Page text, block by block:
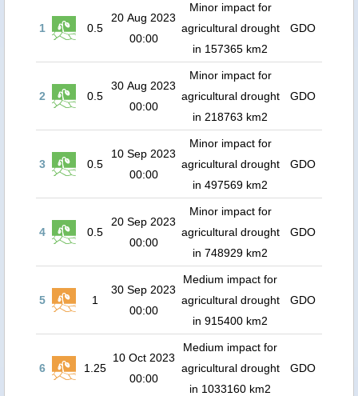
1 0.5
20 Aug 2023
00:00
Minor impact for
agricultural drought
in 157365 km2
GDO
2 0.5
30 Aug 2023
00:00
Minor impact for
agricultural drought
in 218763 km2
GDO
3 0.5
10 Sep 2023
00:00
Minor impact for
agricultural drought
in 497569 km2
GDO
4 0.5
20 Sep 2023
00:00
Minor impact for
agricultural drought
in 748929 km2
GDO
5 1
30 Sep 2023
00:00
Medium impact for
agricultural drought
in 915400 km2
GDO
6 1.25
10 Oct 2023
00:00
Medium impact for
agricultural drought
in 1033160 km2
GDO